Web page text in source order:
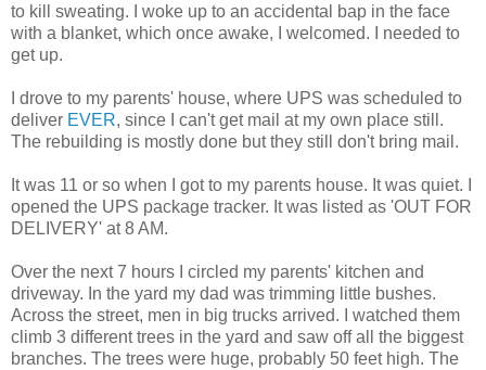
to kill sweating. I woke up to an accidental bap in the face
with a blanket, which once awake, I welcomed. I needed to
get up.
I drove to my parents' house, where UPS was scheduled to
deliver EVER, since I can't get mail at my own place still.
The rebuilding is mostly done but they still don't bring mail.
It was 11 or so when I got to my parents house. It was quiet. I
opened the UPS package tracker. It was listed as 'OUT FOR
DELIVERY' at 8 AM.
Over the next 7 hours I circled my parents' kitchen and
driveway. In the yard my dad was trimming little bushes.
Across the street, men in big trucks arrived. I watched them
climb 3 different trees in the yard and saw off all the biggest
branches. The trees were huge, probably 50 feet high. The